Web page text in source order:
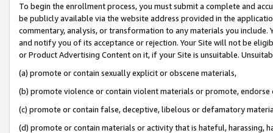
To begin the enrollment process, you must submit a complete and
be publicly available via the website address provided in the
commentary, analysis, or transformation to any materials you
and notify you of its acceptance or rejection. Your Site will not be
or Product Advertising Content on it, if your Site is unsuitable.
(a) promote or contain sexually explicit or obscene materials,
(b) promote violence or contain violent materials or promote,
(c) promote or contain false, deceptive, libelous or defamatory
(d) promote or contain materials or activity that is hateful, harassing,